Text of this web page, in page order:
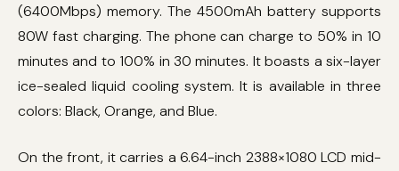
(6400Mbps) memory. The 4500mAh battery supports
80W fast charging. The phone can charge to 50% in 10
minutes and to 100% in 30 minutes. It boasts a six-layer
ice-sealed liquid cooling system. It is available in three
colors: Black, Orange, and Blue.
On the front, it carries a 6.64-inch 2388×1080 LCD mid-